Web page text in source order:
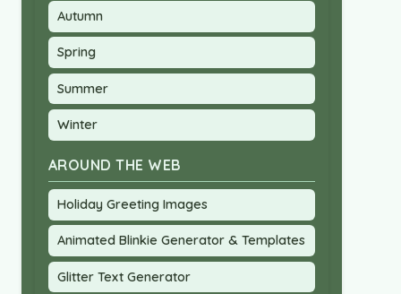
Autumn
Spring
Summer
Winter
AROUND THE WEB
Holiday Greeting Images
Animated Blinkie Generator & Templates
Glitter Text Generator